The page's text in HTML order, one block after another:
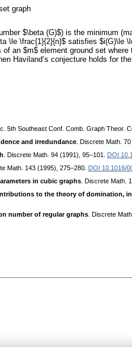
graph
$\beta (G)$) is the minimum
\le \frac{1}{2}{n}$ satisfies
an $m$ element ground set
Haviland’s conjecture holds for
5th Southeast Conf. Comb. Graph Theor.
and irredundance . Discrete Math.
. Discrete Math. 94 (1991), 95–101. DOI
Math. 143 (1995), 275–280. DOI 10.1016/
in cubic graphs . Discrete Math.
to the theory of domination,
number of regular graphs . Discrete